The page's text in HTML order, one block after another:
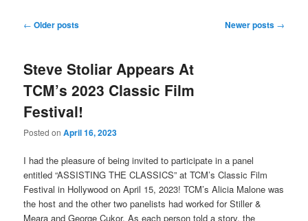
Post
← Older posts Newer posts →
Steve Stoliar Appears At
TCM’s 2023 Classic Film
Festival!
Posted onApril 16, 2023
I had the pleasure of being invited to participate in a panel
entitled “ASSISTING THE CLASSICS” at TCM’s Classic Film
Festival in Hollywood on April 15, 2023! TCM’s Alicia Malone was
the host and the other two panelists had worked for Stiller &
Meara and George Cukor. As each person told a story, the